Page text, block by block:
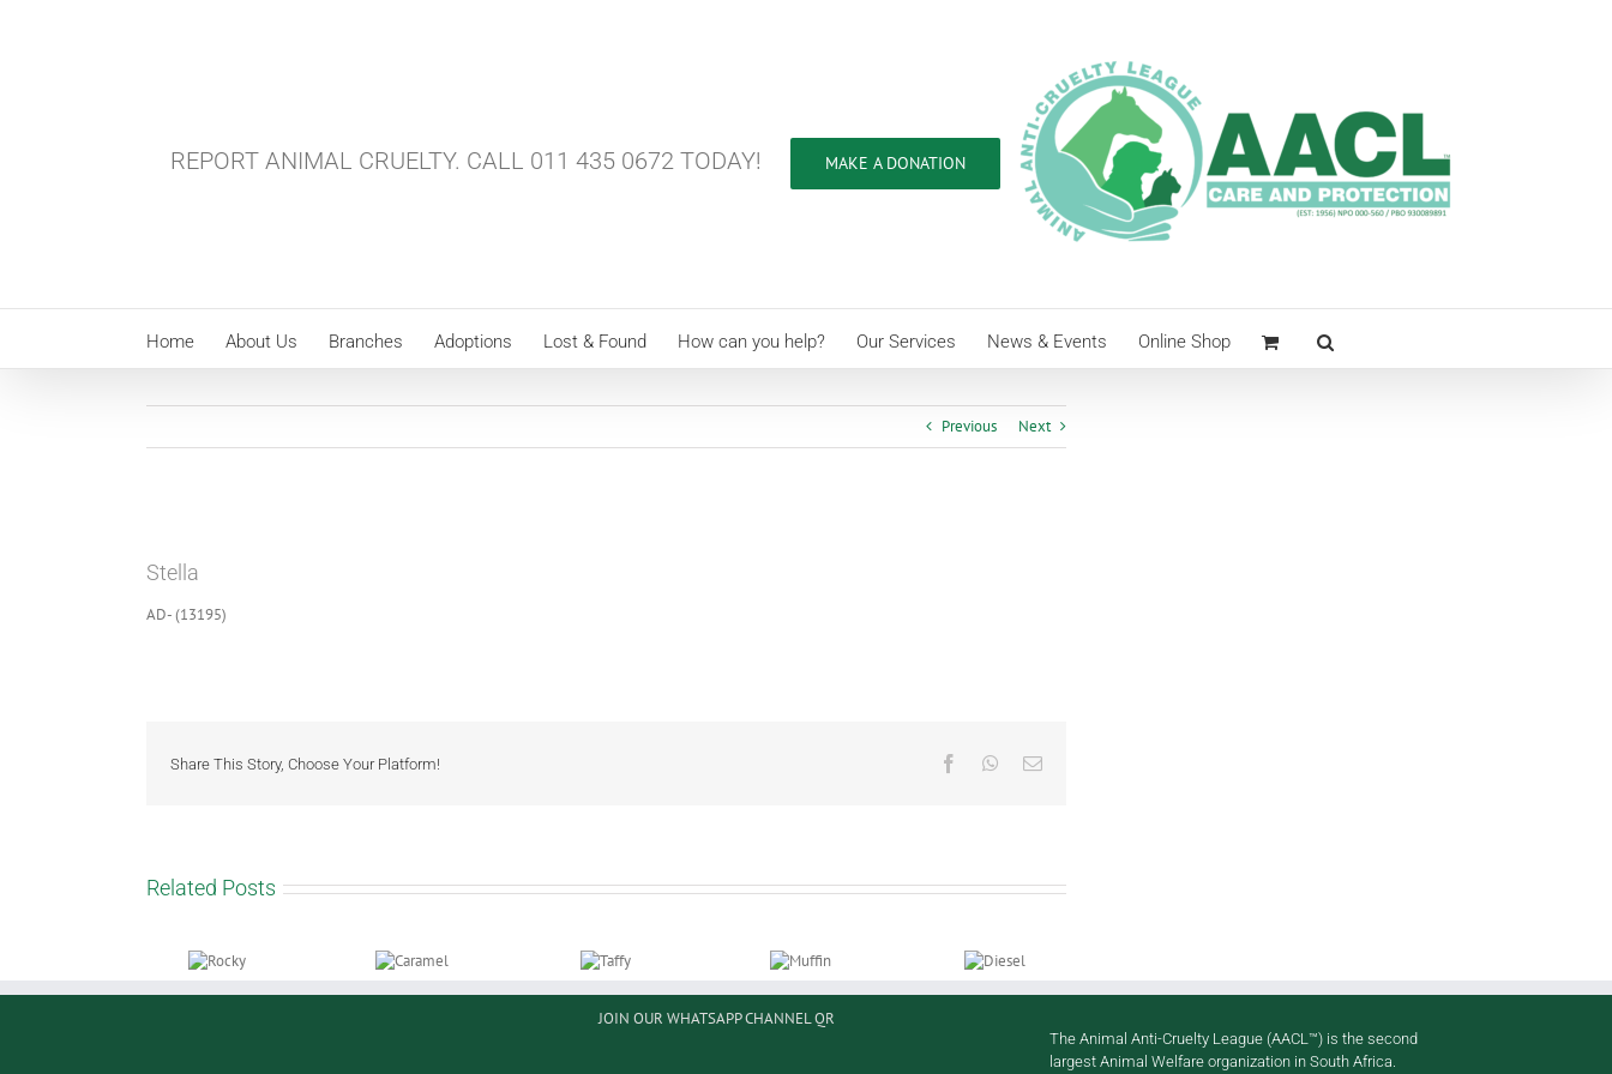
REPORT ANIMAL CRUELTY. CALL 011 435 0672 TODAY! MAKE A DONATION
Home About Us Branches Adoptions Lost & Found How can you help? Our Services News & Events Online Shop
Previous Next
Image
Stella
AD- (13195)
Share This Story, Choose Your Platform! FacebookWhatsApp
Email
Related Posts
Muffin
JOIN OUR WHATSAPP CHANNEL QR
The Animal Anti-Cruelty League (AACL™) is the second
largest Animal Welfare organization in South Africa.